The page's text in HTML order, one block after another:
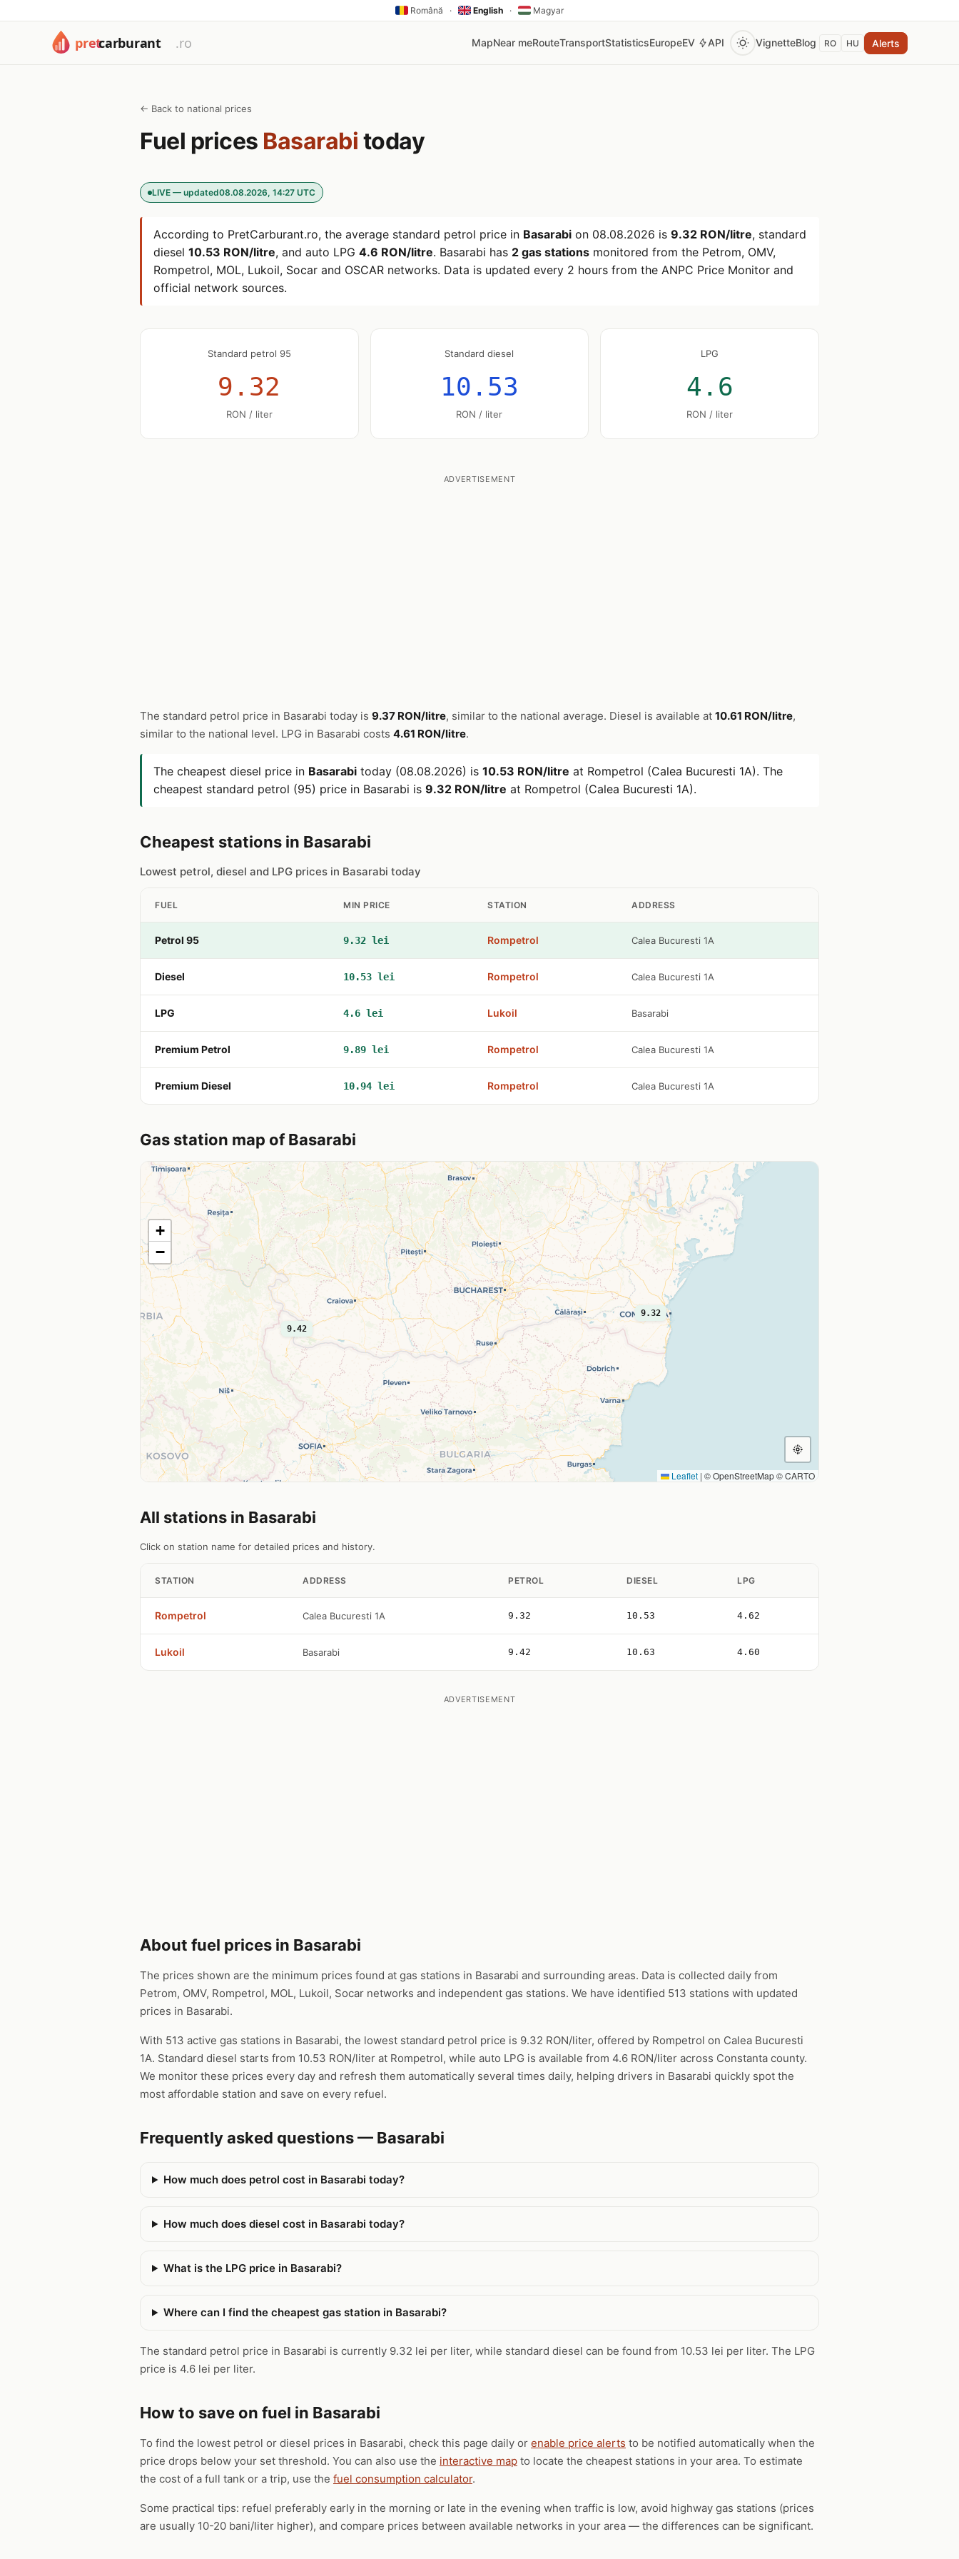
Română · English · Magyar
MapNear meRouteTransportStatisticsEuropeEV API VignetteBlog RO HU Alerts
← Back to national prices
Fuel prices Basarabi today
LIVE — updated08.08.2026, 14:27 UTC
According to PretCarburant.ro, the average standard petrol price in Basarabi on 08.08.2026 is 9.32 RON/litre, standard
diesel 10.53 RON/litre, and auto LPG 4.6 RON/litre. Basarabi has 2 gas stations monitored from the Petrom, OMV,
Rompetrol, MOL, Lukoil, Socar and OSCAR networks. Data is updated every 2 hours from the ANPC Price Monitor and
official network sources.
Standard petrol 95
9.32
RON / liter
Standard diesel
10.53
RON / liter
LPG
4.6
RON / liter
ADVERTISEMENT
The standard petrol price in Basarabi today is 9.37 RON/litre, similar to the national average. Diesel is available at 10.61 RON/litre,
similar to the national level. LPG in Basarabi costs 4.61 RON/litre.
The cheapest diesel price in Basarabi today (08.08.2026) is 10.53 RON/litre at Rompetrol (Calea Bucuresti 1A). The
cheapest standard petrol (95) price in Basarabi is 9.32 RON/litre at Rompetrol (Calea Bucuresti 1A).
Cheapest stations in Basarabi
Lowest petrol, diesel and LPG prices in Basarabi today
FUEL MIN PRICE STATION ADDRESS
Petrol 95 9.32 lei Rompetrol Calea Bucuresti 1A
Diesel 10.53 lei Rompetrol Calea Bucuresti 1A
LPG 4.6 lei Lukoil Basarabi
Premium Petrol 9.89 lei Rompetrol Calea Bucuresti 1A
Premium Diesel 10.94 lei Rompetrol Calea Bucuresti 1A
Gas station map of Basarabi
9.32
9.42
+
−
Leaflet | © OpenStreetMap © CARTO
All stations in Basarabi
Click on station name for detailed prices and history.
STATION ADDRESS PETROL DIESEL LPG
Rompetrol Calea Bucuresti 1A 9.32 10.53 4.62
Lukoil Basarabi 9.42 10.63 4.60
ADVERTISEMENT
About fuel prices in Basarabi
The prices shown are the minimum prices found at gas stations in Basarabi and surrounding areas. Data is collected daily from
Petrom, OMV, Rompetrol, MOL, Lukoil, Socar networks and independent gas stations. We have identified 513 stations with updated
prices in Basarabi.
With 513 active gas stations in Basarabi, the lowest standard petrol price is 9.32 RON/liter, offered by Rompetrol on Calea Bucuresti
1A. Standard diesel starts from 10.53 RON/liter at Rompetrol, while auto LPG is available from 4.6 RON/liter across Constanta county.
We monitor these prices every day and refresh them automatically several times daily, helping drivers in Basarabi quickly spot the
most affordable station and save on every refuel.
Frequently asked questions — Basarabi
How much does petrol cost in Basarabi today?
How much does diesel cost in Basarabi today?
What is the LPG price in Basarabi?
Where can I find the cheapest gas station in Basarabi?
The standard petrol price in Basarabi is currently 9.32 lei per liter, while standard diesel can be found from 10.53 lei per liter. The LPG
price is 4.6 lei per liter.
How to save on fuel in Basarabi
To find the lowest petrol or diesel prices in Basarabi, check this page daily or enable price alerts to be notified automatically when the
price drops below your set threshold. You can also use the interactive map to locate the cheapest stations in your area. To estimate
the cost of a full tank or a trip, use the fuel consumption calculator.
Some practical tips: refuel preferably early in the morning or late in the evening when traffic is low, avoid highway gas stations (prices
are usually 10-20 bani/liter higher), and compare prices between available networks in your area — the differences can be significant.